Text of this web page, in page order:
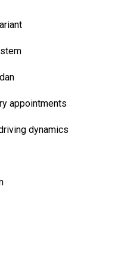
appointments
dynamics